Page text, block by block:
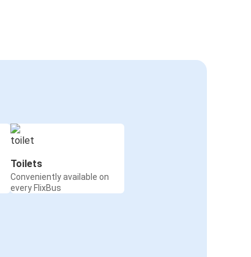
Toilets
Conveniently available on
every FlixBus